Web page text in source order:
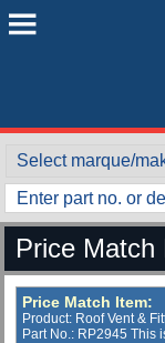
Price Match
Price Match Item:
Product: Roof Vent &
Part No.: RP2945 This